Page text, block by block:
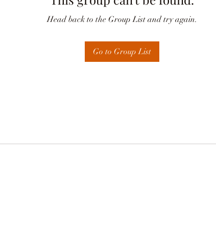
Head back to the Group List and try again.
Go to Group List